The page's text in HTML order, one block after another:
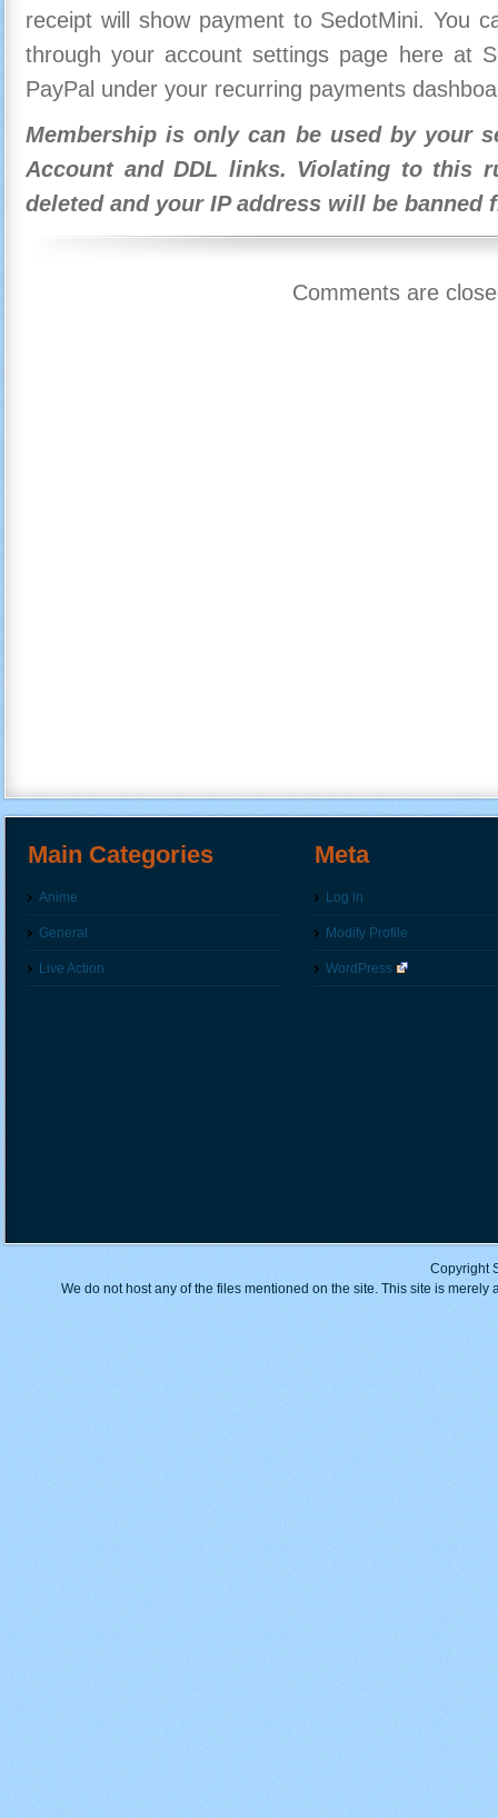
receipt will show payment to SedotMini. You
through your account settings page here at
PayPal under your recurring payments
Membership is only can be used by your
Account and DDL links. Violating to this
deleted and your IP address will be banned
Comments are
Main Categories
Anime
General
Live Action
Meta
Log in
Modify Profile
WordPress
Copyright
We do not host any of the files mentioned on the site. This site is